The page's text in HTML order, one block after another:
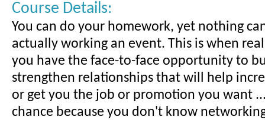
Course Details:
You can do your homework, yet nothing
actually working an event. This is when
you have the face-to-face opportunity to
strengthen relationships that will help
or get you the job or promotion you want
chance because you don't know